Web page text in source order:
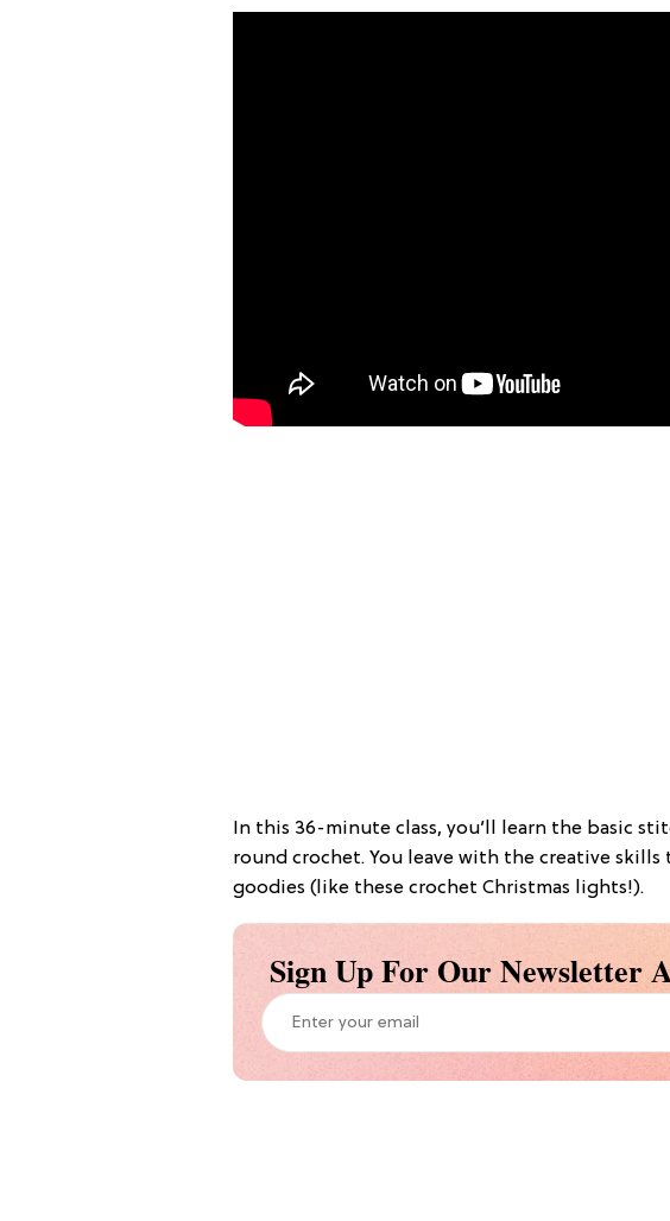
In this 36-minute class, you’ll learn the basic
round crochet. You leave with the creative
goodies (like these crochet Christmas lights!).
Sign Up For Our Newsletter